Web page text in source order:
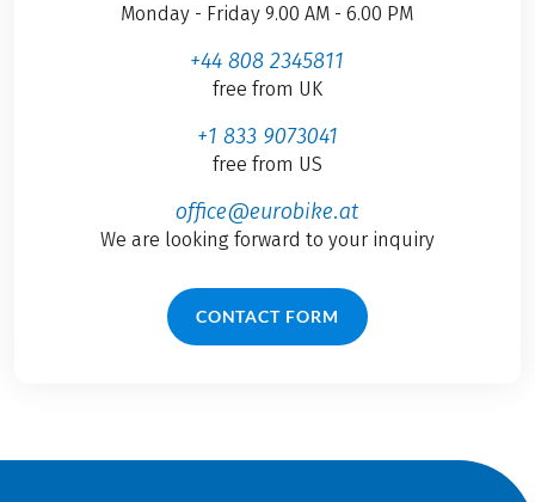
Monday - Friday 9.00 AM - 6.00 PM
+44 808 2345811
free from UK
+1 833 9073041
free from US
office@eurobike.at
We are looking forward to your inquiry
CONTACT FORM